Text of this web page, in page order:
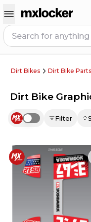
Dirt Bikes Dirt Bike Parts
Dirt Bike
Use setting Filter